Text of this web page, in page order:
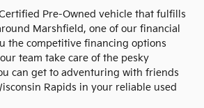
Pre-Owned vehicle that fulfills
Marshfield, one of our financial
the competitive financing options
team take care of the pesky
can get to adventuring with friends
Rapids in your reliable used